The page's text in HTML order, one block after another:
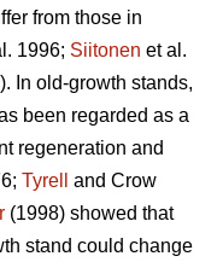
from those in
1996; Siitonen et al.
In old-growth stands,
been regarded as a
regeneration and
Tyrell
and Crow
(1998) showed that
stand could change